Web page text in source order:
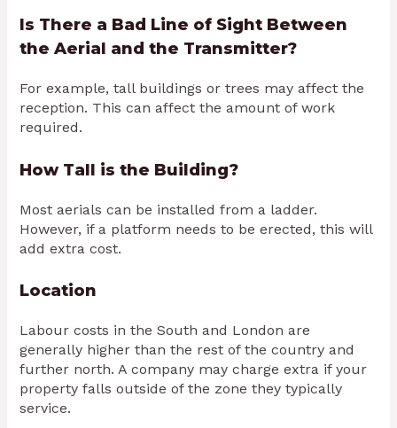
Is There a Bad Line of Sight Between
the Aerial and the Transmitter?
For example, tall buildings or trees may affect the
reception. This can affect the amount of work
required.
How Tall is the Building?
Most aerials can be installed from a ladder.
However, if a platform needs to be erected, this will
add extra cost.
Location
Labour costs in the South and London are
generally higher than the rest of the country and
further north. A company may charge extra if your
property falls outside of the zone they typically
service.